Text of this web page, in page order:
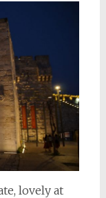
lovely at